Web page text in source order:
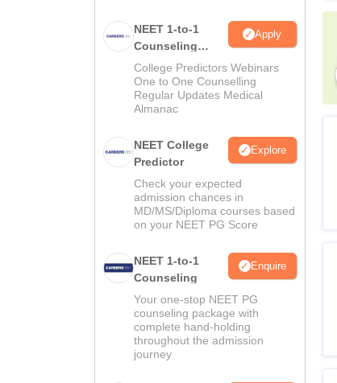
NEET 1-to-1
Counseling
Guidance
Apply
College Predictors Webinars
One to One Counselling
Regular Updates Medical
Almanac
NEET College
Predictor
Explore
Check your expected
admission chances in
MD/MS/Diploma courses based
on your NEET PG Score
NEET 1-to-1
Counseling
Enquire
Your one-stop NEET PG
counseling package with
complete hand-holding
throughout the admission
journey